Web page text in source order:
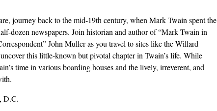
journey back to the mid-19th century, when Mark Twain spent the
dozen newspapers. Join historian and author of “Mark Twain in
John Muller as you travel to sites like the Willard
this little-known but pivotal chapter in Twain’s life. While
time in various boarding houses and the lively, irreverent, and
D.C.